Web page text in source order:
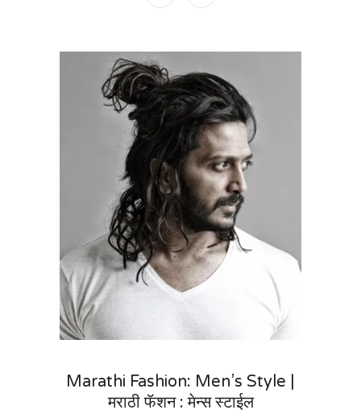
Marathi Fashion: Men’s Style |
मराठी फॅशन : मेन्स स्टाईल